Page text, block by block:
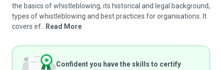
the basics of whistleblowing, its historical and legal background,
types of whistleblowing and best practices for organisations. It
covers ef...
Read More
Confident you have the skills to certify